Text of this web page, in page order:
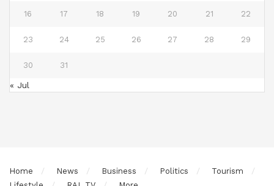
16 17 18 19 20 21 22
23 24 25 26 27 28 29
30 31
« Jul
Home News Business Politics
Tourism